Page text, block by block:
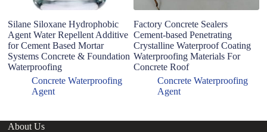
Silane Siloxane Hydrophobic
Agent Water Repellent Additive
for Cement Based Mortar
Systems Concrete & Foundation
Waterproofing
Concrete Waterproofing
Agent
Factory Concrete Sealers
Cement-based Penetrating
Crystalline Waterproof Coating
Waterproofing Materials For
Concrete Roof
Concrete Waterproofing
Agent
About Us